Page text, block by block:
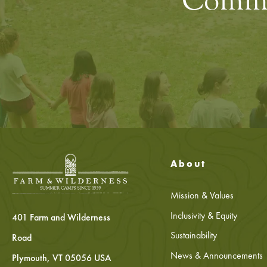
401 Farm and Wilderness
Road
Plymouth, VT 05056 USA
About
Mission & Values
Inclusivity & Equity
Sustainability
News & Announcements